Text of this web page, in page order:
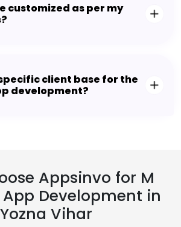
customized as per my
client base for the
development?
Appsinvo for M
Development in
Yozna Vihar